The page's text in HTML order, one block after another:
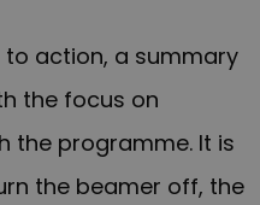
to action, a summary
the focus on
the programme. It is
the beamer off, the